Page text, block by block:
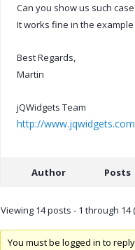
Can you show us such
It works fine in the
Best Regards,
Martin
jQWidgets Team
http://
Author Posts
Viewing 14 posts - 1 through 14
You must be logged in to